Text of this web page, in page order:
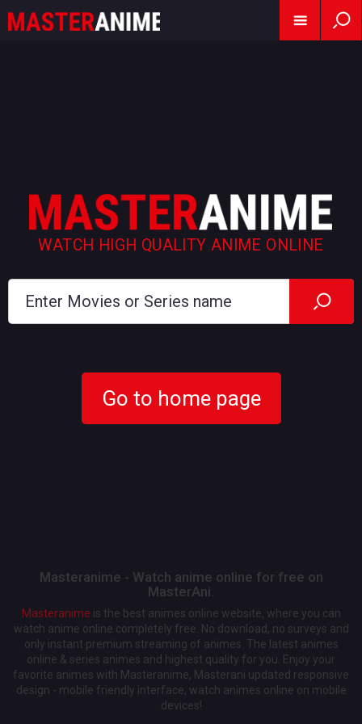
WATCH HIGH QUALITY ANIME ONLINE
Go to home page
Masteranime - Watch anime online for free on
MasterAni.
Masteranime is the best animes online website, where you can
watch anime online completely free. No download, no surveys and
only instant premium streaming of animes. The latest animes
online & series animes and highest quality for you. Enjoy your
favorite animes with Masteranime, Masterani updated responsive
design - mobile friendly interface, watch animes online on mobile
devices!